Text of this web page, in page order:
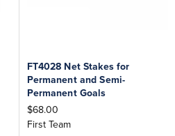
FT4028 Net Stakes for
Permanent and Semi-
Permanent Goals
$68.00
First Team